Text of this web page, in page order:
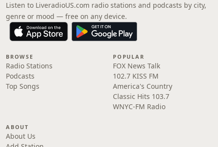
Listen to LiveradioUS.com radio stations and podcasts by city,
genre or mood — free on any device.
BROWSE
Radio Stations
Podcasts
Top Songs
POPULAR
FOX News Talk
102.7 KISS FM
America's Country
Classic Hits 103.7
WNYC-FM Radio
ABOUT
About Us